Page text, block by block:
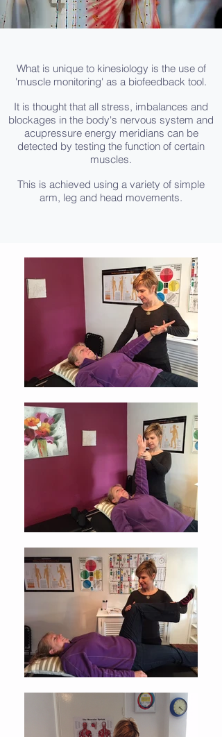
What is unique to kinesiology is the use of
'muscle monitoring' as a biofeedback tool.
It is thought that all stress, imbalances and
blockages in the body's nervous system and
acupressure energy meridians can be
detected by testing the function of certain
muscles.
This is achieved using a variety of simple
arm, leg and head movements.